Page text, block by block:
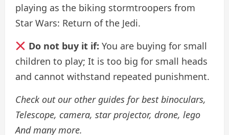
playing as the biking stormtroopers from
Star Wars: Return of the Jedi.
Do not buy it if: You are buying for small
children to play; It is too big for small heads
and cannot withstand repeated punishment.
Check out our other guides forbest binoculars,
Telescope, camera, star projector, drone, lego
And many more.